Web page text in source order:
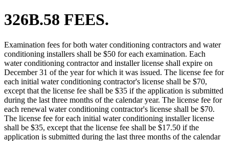
326B.58 FEES.
Examination fees for both water conditioning contractors and water
conditioning installers shall be $50 for each examination. Each
water conditioning contractor and installer license shall expire on
December 31 of the year for which it was issued. The license fee for
each initial water conditioning contractor's license shall be $70,
except that the license fee shall be $35 if the application is submitted
during the last three months of the calendar year. The license fee for
each renewal water conditioning contractor's license shall be $70.
The license fee for each initial water conditioning installer license
shall be $35, except that the license fee shall be $17.50 if the
application is submitted during the last three months of the calendar